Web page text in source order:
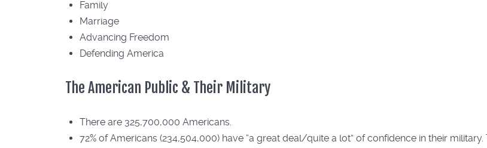
Family
Marriage
Advancing Freedom
Defending America
The American Public & Their Military
There are 325,700,000 Americans.
72% of Americans (234,504,000) have “a great deal/quite a lot” of confidence in their